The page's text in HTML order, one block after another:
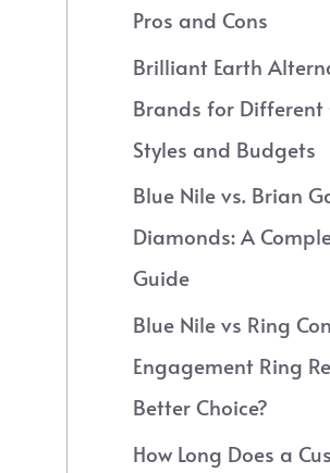
Pros and Cons
Brilliant Earth
Brands for Different
Styles and Budgets
Blue Nile vs. Brian
Diamonds: A
Guide
Blue Nile vs Ring
Engagement Ring
Better Choice?
How Long Does a